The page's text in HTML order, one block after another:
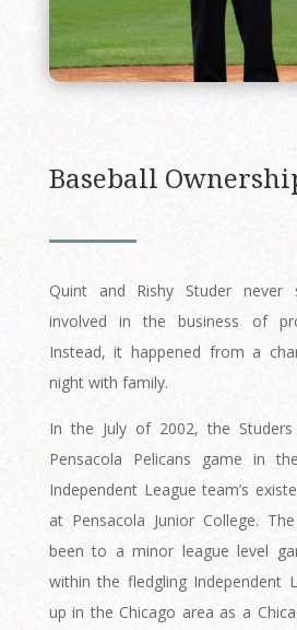
Baseball
Quint and Rishy Studer never
involved in the business of
Instead, it happened from a
night with family.
In the July of 2002, the
Pensacola Pelicans game in
Independent League team’s
at Pensacola Junior College.
been to a minor league level
within the fledgling Independent
up in the Chicago area as a